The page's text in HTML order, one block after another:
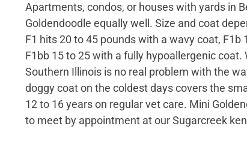
Apartments, condos, or houses with yards in
Goldendoodle equally well. Size and coat
F1 hits 20 to 45 pounds with a wavy coat, F1b
F1bb 15 to 25 with a fully hypoallergenic
Southern Illinois is no real problem with the
doggy coat on the coldest days covers the
12 to 16 years on regular vet care. Mini
to meet by appointment at our Sugarcreek